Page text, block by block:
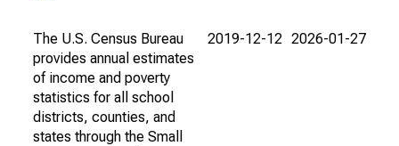
The U.S. Census Bureau
provides annual estimates
of income and poverty
statistics for all school
districts, counties, and
states through the Small
2019-12-12 2026-01-27